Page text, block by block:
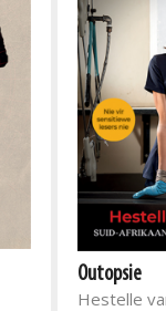
Outopsie
Hestelle